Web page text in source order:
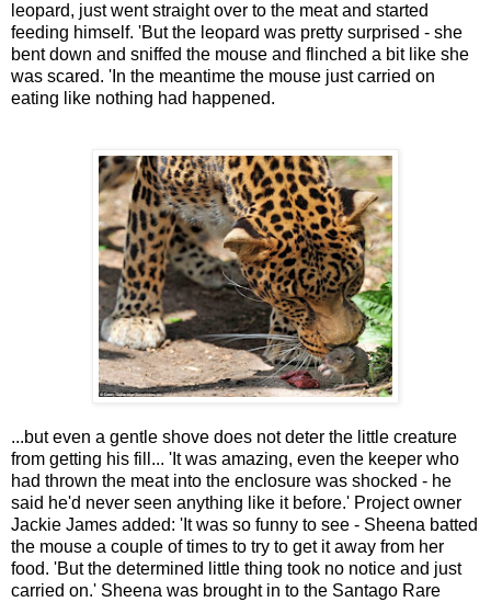
leopard, just went straight over to the meat and started
feeding himself. 'But the leopard was pretty surprised - she
bent down and sniffed the mouse and flinched a bit like she
was scared. 'In the meantime the mouse just carried on
eating like nothing had happened.
...but even a gentle shove does not deter the little creature
from getting his fill... 'It was amazing, even the keeper who
had thrown the meat into the enclosure was shocked - he
said he'd never seen anything like it before.' Project owner
Jackie James added: 'It was so funny to see - Sheena batted
the mouse a couple of times to try to get it away from her
food. 'But the determined little thing took no notice and just
carried on.' Sheena was brought in to the Santago Rare